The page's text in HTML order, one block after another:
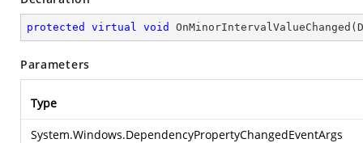
protected virtual void OnMinorIntervalValueChanged (
Parameters
Type
System.Windows.DependencyPropertyChangedEventArgs